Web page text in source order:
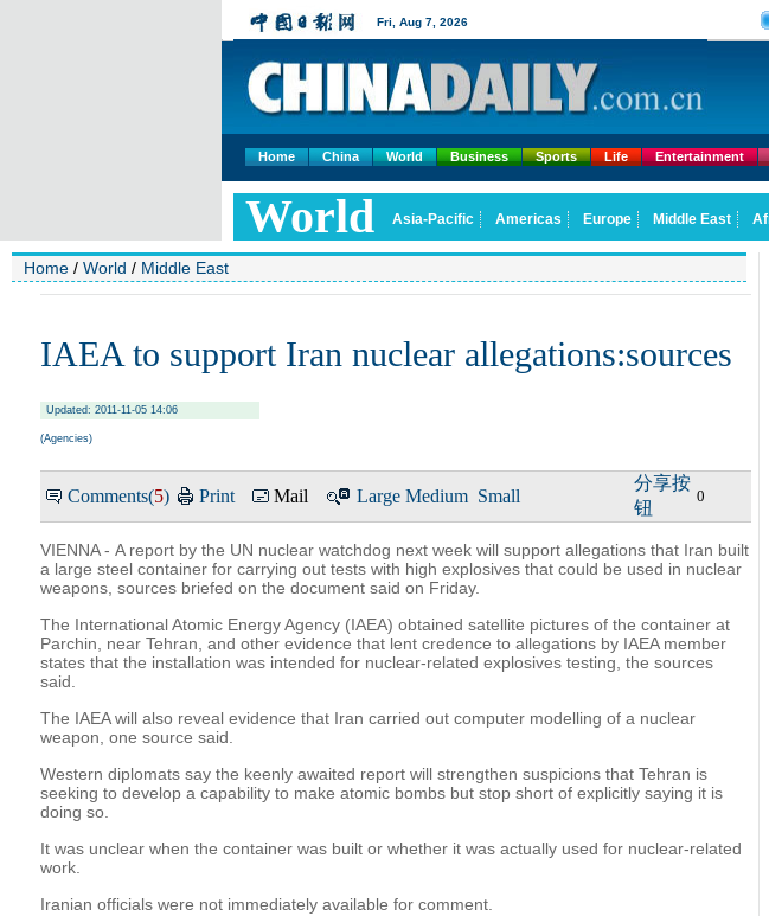
Home China World Business Sports Life Entertainment
Home / World / Middle East
IAEA to support Iran nuclear allegations:sources
Updated: 2011-11-05 14:06
(Agencies)
Comments(5) Print Mail Large Medium Small
分享按
钮
0
VIENNA - A report by the UN nuclear watchdog next week will support allegations that Iran built
a large steel container for carrying out tests with high explosives that could be used in nuclear
weapons, sources briefed on the document said on Friday.
The International Atomic Energy Agency (IAEA) obtained satellite pictures of the container at
Parchin, near Tehran, and other evidence that lent credence to allegations by IAEA member
states that the installation was intended for nuclear-related explosives testing, the sources
said.
The IAEA will also reveal evidence that Iran carried out computer modelling of a nuclear
weapon, one source said.
Western diplomats say the keenly awaited report will strengthen suspicions that Tehran is
seeking to develop a capability to make atomic bombs but stop short of explicitly saying it is
doing so.
It was unclear when the container was built or whether it was actually used for nuclear-related
work.
Iranian officials were not immediately available for comment.